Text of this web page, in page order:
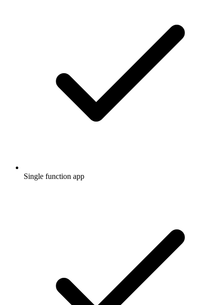
Single function app